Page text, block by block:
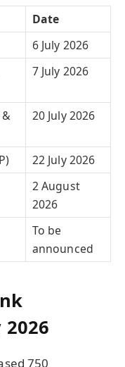
Date
6 July 2026
7 July 2026
20 July 2026
22 July 2026
2 August
2026
To be
announced
750